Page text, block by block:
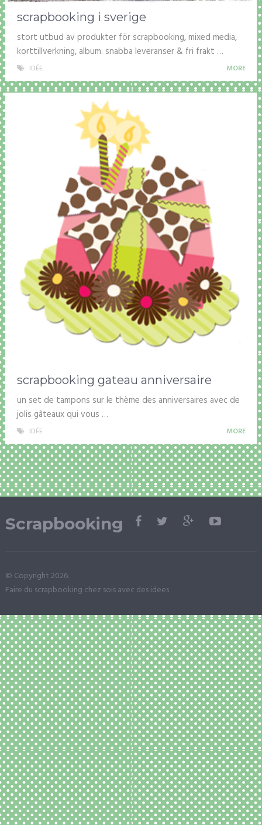
scrapbooking i sverige
stort utbud av produkter för scrapbooking, mixed media,
korttillverkning, album. snabba leveranser & fri frakt …
IDÉE MORE
scrapbooking gateau anniversaire
un set de tampons sur le thème des anniversaires avec de
jolis gâteaux qui vous …
IDÉE MORE
Scrapbooking
© Copyright 2026.
Faire du scrapbooking chez sois avec des idees